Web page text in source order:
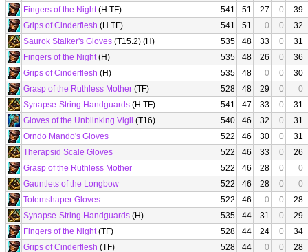
Fingers of the Night(H TF) 541 51 27 0
39
Grips of Cinderflesh (H TF) 541 51 0 0
32
Saurok Stalker's Gloves (T15.2) (H) 535 48 33 0
31
Fingers of the Night(H) 535 48 26 0
36
Grips of Cinderflesh (H) 535 48 0 0
30
Grasp of the Ruthless Mother (TF) 528 48 29 0
0
Synapse-String Handguards (H TF) 541 47 33 0
31
Gloves of the Unblinking Vigil (T16) 540 46 32 0
31
Orndo Mando's Gloves
522 46 30 0
31
Therapsid Scale Gloves
522 46 33 0
26
Grasp of the Ruthless Mother
522 46 28 0
0
Gauntlets of the Longbow
522 46 28 0
0
Totemshaper Gloves
522 46 0 0
28
Synapse-String Handguards (H) 535 44 31 0
29
Fingers of the Night(TF) 528 44 24 0
34
Grips of Cinderflesh (TF) 528 44 0 0
28